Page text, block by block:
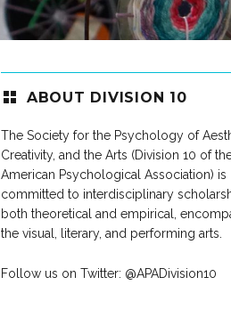
ABOUT DIVISION 10
The Society for the Psychology of
Creativity, and the Arts (Division 10 of
American Psychological Association) is
committed to interdisciplinary
both theoretical and empirical,
the visual, literary, and performing arts.
Follow us on Twitter: @APADivision10